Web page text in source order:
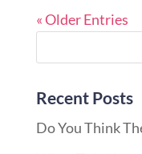
« Older Entries
Recent Posts
Do You Think